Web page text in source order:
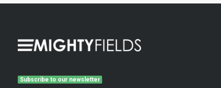
Subscribe to our newsletter